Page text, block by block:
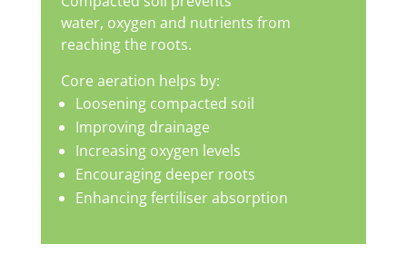
water, oxygen and nutrients from
reaching the roots.
Core aeration helps by:
Loosening compacted soil
Improving drainage
Increasing oxygen levels
Encouraging deeper roots
Enhancing fertiliser absorption